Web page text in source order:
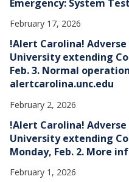
Emergency: System Test
February 17, 2026
!Alert Carolina!
University extending
Feb. 3. Normal
alertcarolina.unc.edu
February 2, 2026
!Alert Carolina!
University extending
Monday, Feb. 2. More
February 1, 2026